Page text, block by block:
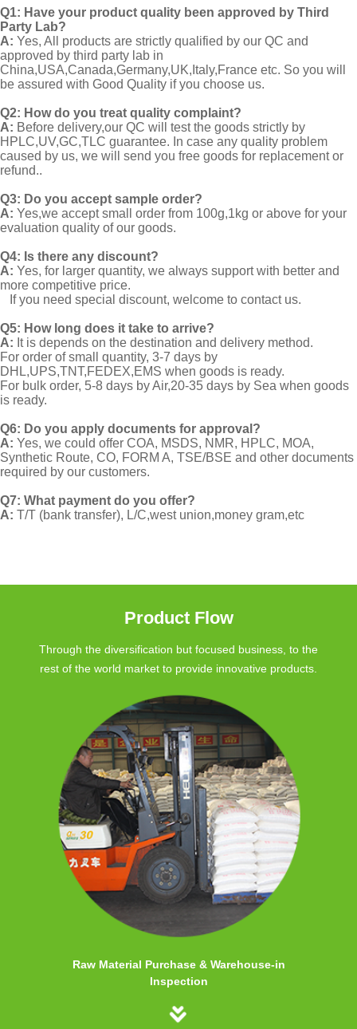
Q1: Have your product quality been approved by Third
Party Lab?
A: Yes, All products are strictly qualified by our QC and
approved by third party lab in
China,USA,Canada,Germany,UK,Italy,France etc. So you will
be assured with Good Quality if you choose us.
Q2: How do you treat quality complaint?
A: Before delivery,our QC will test the goods strictly by
HPLC,UV,GC,TLC guarantee. In case any quality problem
caused by us, we will send you free goods for replacement or
refund..
Q3: Do you accept sample order?
A: Yes,we accept small order from 100g,1kg or above for your
evaluation quality of our goods.
Q4: Is there any discount?
A: Yes, for larger quantity, we always support with better and
more competitive price.
If you need special discount, welcome to contact us.
Q5: How long does it take to arrive?
A: It is depends on the destination and delivery method.
For order of small quantity, 3-7 days by
DHL,UPS,TNT,FEDEX,EMS when goods is ready.
For bulk order, 5-8 days by Air,20-35 days by Sea when goods
is ready.
Q6: Do you apply documents for approval?
A: Yes, we could offer COA, MSDS, NMR, HPLC, MOA,
Synthetic Route, CO, FORM A, TSE/BSE and other documents
required by our customers.
Q7: What payment do you offer?
A: T/T (bank transfer), L/C,west union,money gram,etc
Product Flow
Through the diversification but focused business, to the
rest of the world market to provide innovative products.
Raw Material Purchase & Warehouse-in
Inspection